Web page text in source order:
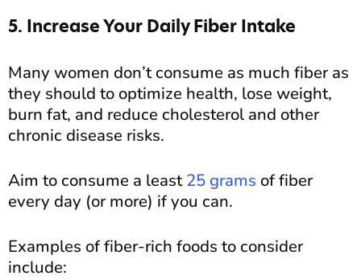
5. Increase Your Daily Fiber Intake
Many women don’t consume as much fiber as
they should to optimize health, lose weight,
burn fat, and reduce cholesterol and other
chronic disease risks.
Aim to consume a least25 grams of fiber
every day (or more) if you can.
Examples of fiber-rich foods to consider
include: